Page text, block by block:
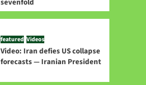
sevenfold
featured Videos
Video: Iran defies US collapse
forecasts — Iranian President